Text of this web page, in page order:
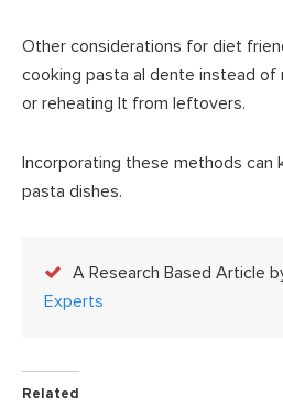
Other considerations for diet
cooking pasta al dente instead of
or reheating It from leftovers.
Incorporating these methods can
pasta dishes.
A Research Based Article
Experts
Related